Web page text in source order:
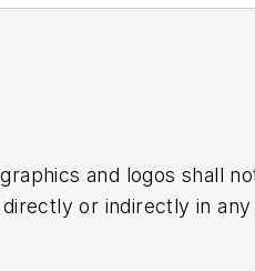
and logos shall
or indirectly in